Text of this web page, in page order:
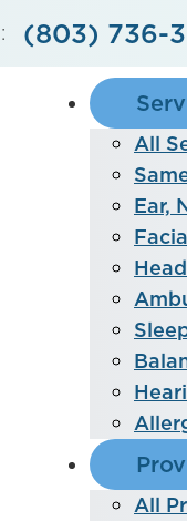
(803) 736-
All
Ear,
All